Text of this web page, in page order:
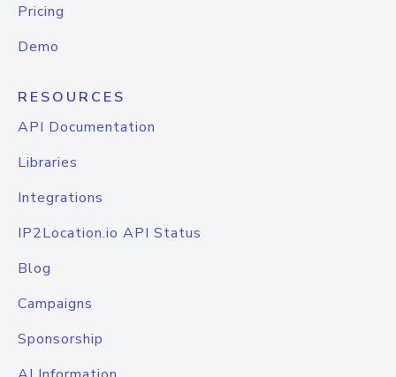
Pricing
Demo
RESOURCES
API Documentation
Libraries
Integrations
IP2Location.io API Status
Blog
Campaigns
Sponsorship